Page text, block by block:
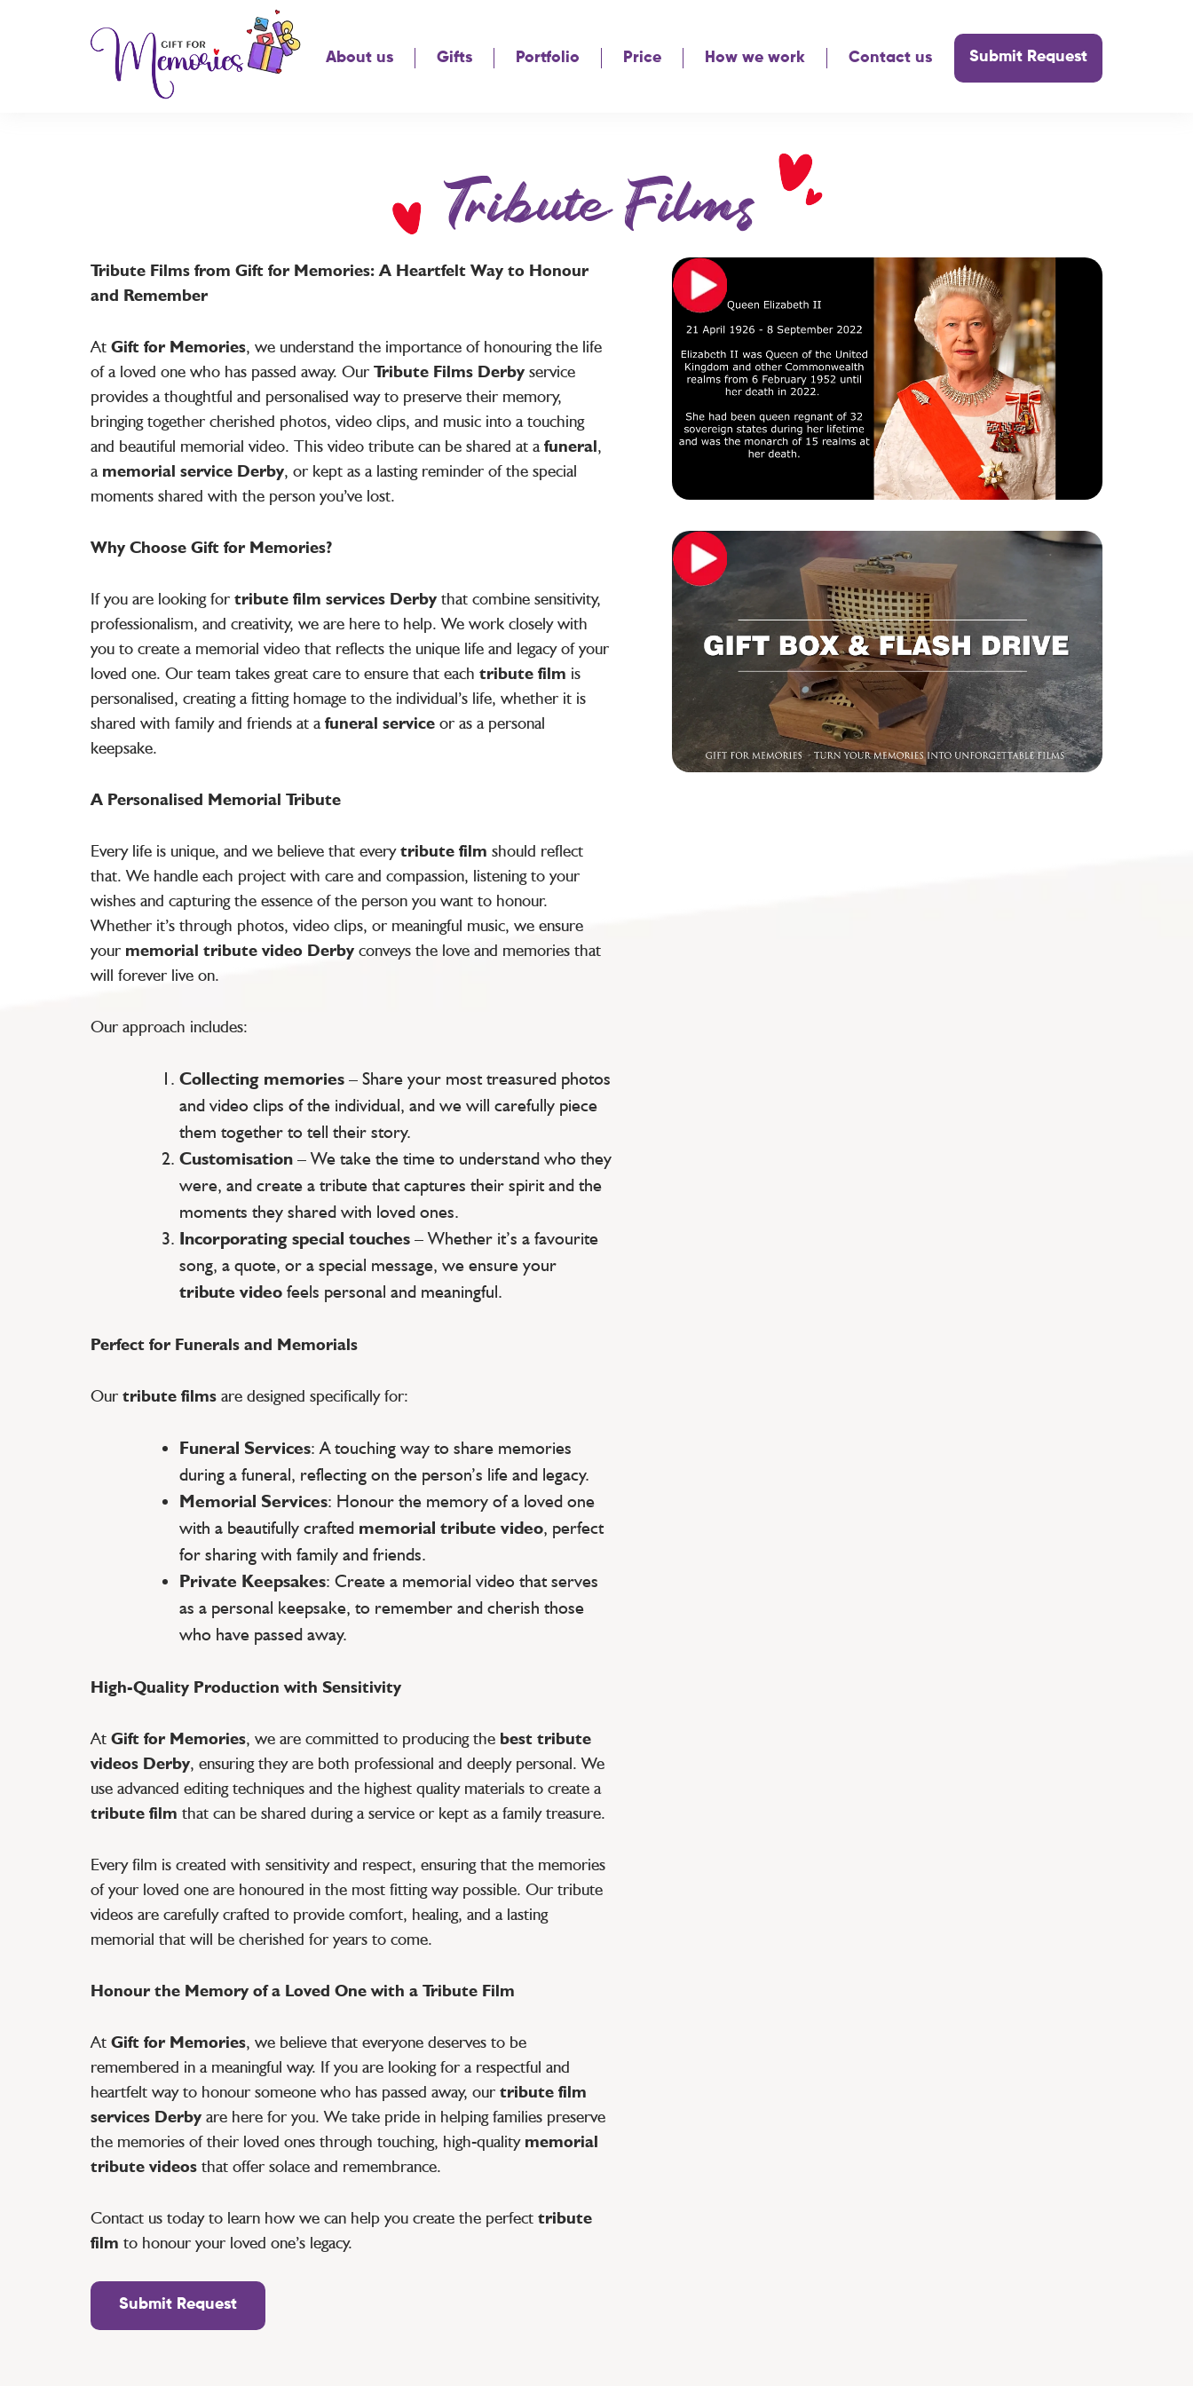
About us Gifts Portfolio Price How we work Contact us Submit Request
Tribute Films
Tribute Films from Gift for Memories: A Heartfelt Way to Honour
and Remember
At Gift for Memories, we understand the importance of honouring the life
of a loved one who has passed away. Our Tribute Films Derby service
provides a thoughtful and personalised way to preserve their memory,
bringing together cherished photos, video clips, and music into a touching
and beautiful memorial video. This video tribute can be shared at afuneral,
a memorial service Derby, or kept as a lasting reminder of the special
moments shared with the person you’ve lost.
Why Choose Gift for Memories?
If you are looking for tribute film services Derby that combine sensitivity,
professionalism, and creativity, we are here to help. We work closely with
you to create a memorial video that reflects the unique life and legacy of your
loved one. Our team takes great care to ensure that each tribute film is
personalised, creating a fitting homage to the individual’s life, whether it is
shared with family and friends at afuneral service or as a personal
keepsake.
A Personalised Memorial Tribute
Every life is unique, and we believe that everytribute film should reflect
that. We handle each project with care and compassion, listening to your
wishes and capturing the essence of the person you want to honour.
Whether it’s through photos, video clips, or meaningful music, we ensure
your memorial tribute video Derby conveys the love and memories that
will forever live on.
Our approach includes:
Collecting memories – Share your most treasured photos
and video clips of the individual, and we will carefully piece
them together to tell their story.
Customisation – We take the time to understand who they
were, and create a tribute that captures their spirit and the
moments they shared with loved ones.
Incorporating special touches – Whether it’s a favourite
song, a quote, or a special message, we ensure your
tribute video feels personal and meaningful.
Perfect for Funerals and Memorials
Our tribute films are designed specifically for:
Funeral Services: A touching way to share memories
during a funeral, reflecting on the person’s life and legacy.
Memorial Services: Honour the memory of a loved one
with a beautifully crafted memorial tribute video, perfect
for sharing with family and friends.
Private Keepsakes: Create a memorial video that serves
as a personal keepsake, to remember and cherish those
who have passed away.
High-Quality Production with Sensitivity
At Gift for Memories, we are committed to producing the best tribute
videos Derby, ensuring they are both professional and deeply personal. We
use advanced editing techniques and the highest quality materials to create a
tribute film that can be shared during a service or kept as a family treasure.
Every film is created with sensitivity and respect, ensuring that the memories
of your loved one are honoured in the most fitting way possible. Our tribute
videos are carefully crafted to provide comfort, healing, and a lasting
memorial that will be cherished for years to come.
Honour the Memory of a Loved One with a Tribute Film
At Gift for Memories, we believe that everyone deserves to be
remembered in a meaningful way. If you are looking for a respectful and
heartfelt way to honour someone who has passed away, our tribute film
services Derby are here for you. We take pride in helping families preserve
the memories of their loved ones through touching, high-quality memorial
tribute videos that offer solace and remembrance.
Contact us today to learn how we can help you create the perfect tribute
film to honour your loved one’s legacy.
Submit Request